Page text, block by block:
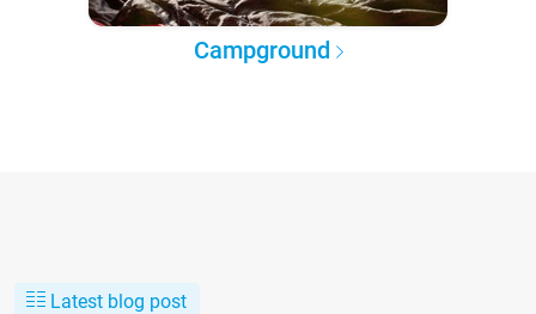
Campground
Latest blog post